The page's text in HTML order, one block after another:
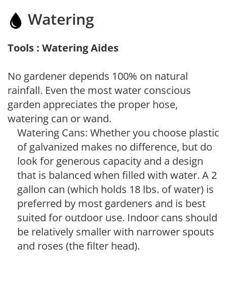
Watering
Tools : Watering Aides
No gardener depends 100% on natural
rainfall. Even the most water conscious
garden appreciates the proper hose,
watering can or wand.
Watering Cans: Whether you choose plastic
of galvanized makes no difference, but do
look for generous capacity and a design
that is balanced when filled with water. A 2
gallon can (which holds 18 lbs. of water) is
preferred by most gardeners and is best
suited for outdoor use. Indoor cans should
be relatively smaller with narrower spouts
and roses (the filter head).